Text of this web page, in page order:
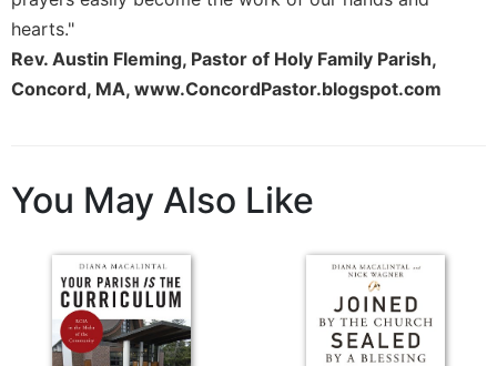
hearts."
Rev. Austin Fleming, Pastor of Holy Family Parish,
Concord, MA, www.ConcordPastor.blogspot.com
You May Also Like